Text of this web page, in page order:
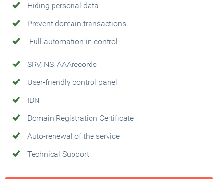
Hiding personal data
Prevent domain transactions
Full automation in control
SRV, NS, AAArecords
User-friendly control panel
IDN
Domain Registration Certificate
Auto-renewal of the service
Technical Support